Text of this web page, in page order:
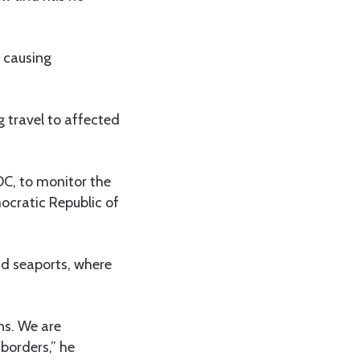
travel to affected
to monitor the
Republic of
seaports, where
We are
he